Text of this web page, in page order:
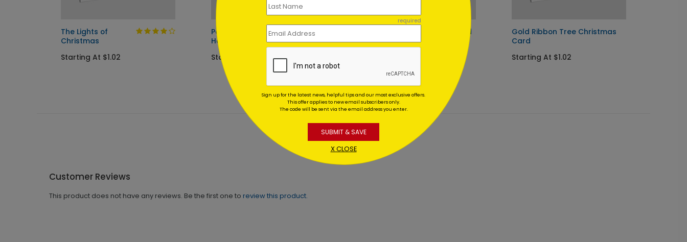
The Lights of
Christmas
Starting At $1.02
Painted Tree
Holiday Card
Starting At $1.02
Forest Crafts Christmas Card
Starting At $1.02
Gold Ribbon Tree Christmas
Card
Starting At $1.02
Customer Reviews
This product does not have any reviews. Be the first one to review this product.
required
Sign up for the latest news, helpful tips and our most exclusive offers.
This offer applies to new email subscribers only.
The code will be sent via the email address you enter.
SUBMIT & SAVE
X CLOSE